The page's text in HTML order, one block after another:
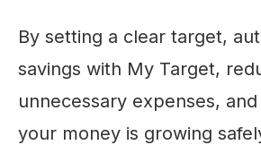
By setting a clear target,
savings with My Target,
unnecessary expenses,
your money is growing